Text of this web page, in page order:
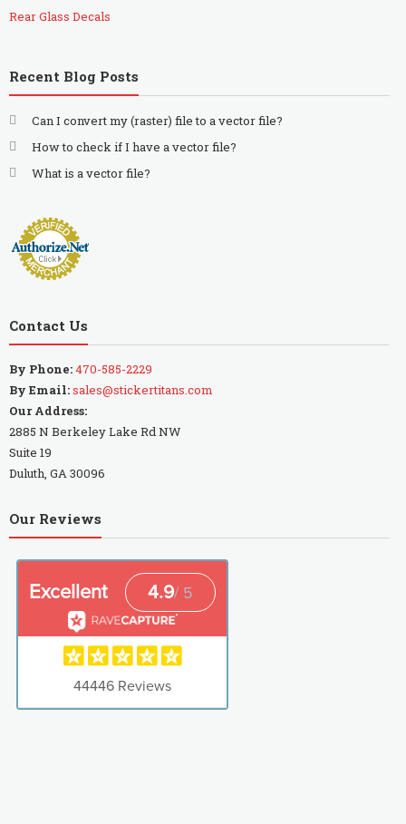
Rear Glass Decals
Recent Blog Posts
Can I convert my (raster) file to a vector file?
How to check if I have a vector file?
What is a vector file?
Contact Us
By Phone:470-585-2229
By Email:sales@stickertitans.com
Our Address:
2885 N Berkeley Lake Rd NW
Suite 19
Duluth, GA 30096
Our Reviews